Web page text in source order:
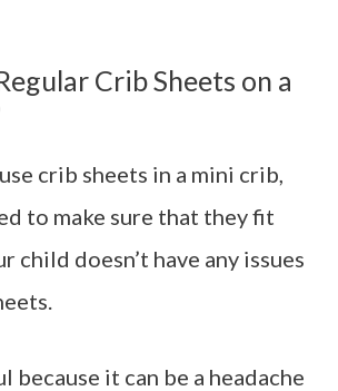
Crib Sheets on a
crib sheets in a mini crib,
to make sure that they fit
child doesn’t have any issues
because it can be a headache